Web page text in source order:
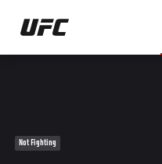
Skip
main
Not Fighting